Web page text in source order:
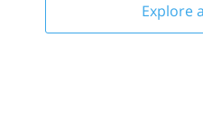
Explore